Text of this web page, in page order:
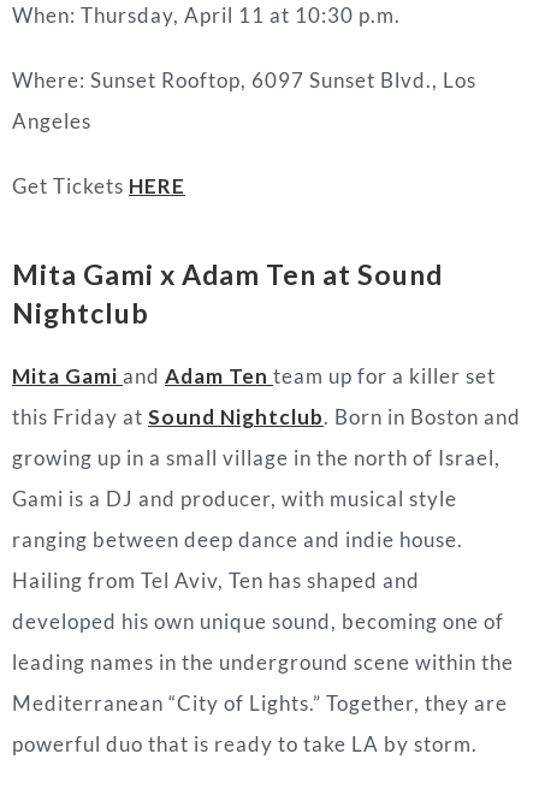
When: Thursday, April 11 at 10:30 p.m.
Where: Sunset Rooftop, 6097 Sunset Blvd., Los
Angeles
Get Tickets HERE
Mita Gami x Adam Ten at Sound
Nightclub
Mita Gami and Adam Ten team up for a killer set
this Friday at Sound Nightclub. Born in Boston and
growing up in a small village in the north of Israel,
Gami is a DJ and producer, with musical style
ranging between deep dance and indie house.
Hailing from Tel Aviv, Ten has shaped and
developed his own unique sound, becoming one of
leading names in the underground scene within the
Mediterranean “City of Lights.” Together, they are
powerful duo that is ready to take LA by storm.